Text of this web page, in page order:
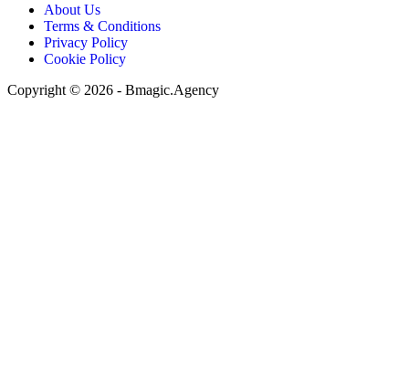
About Us
Terms & Conditions
Privacy Policy
Cookie Policy
Copyright © 2026 - Bmagic.Agency